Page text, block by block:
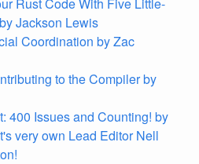
Jackson Lewis
Coordination by Zac
to the Compiler by
400 Issues and Counting! by
very own Lead Editor Nell